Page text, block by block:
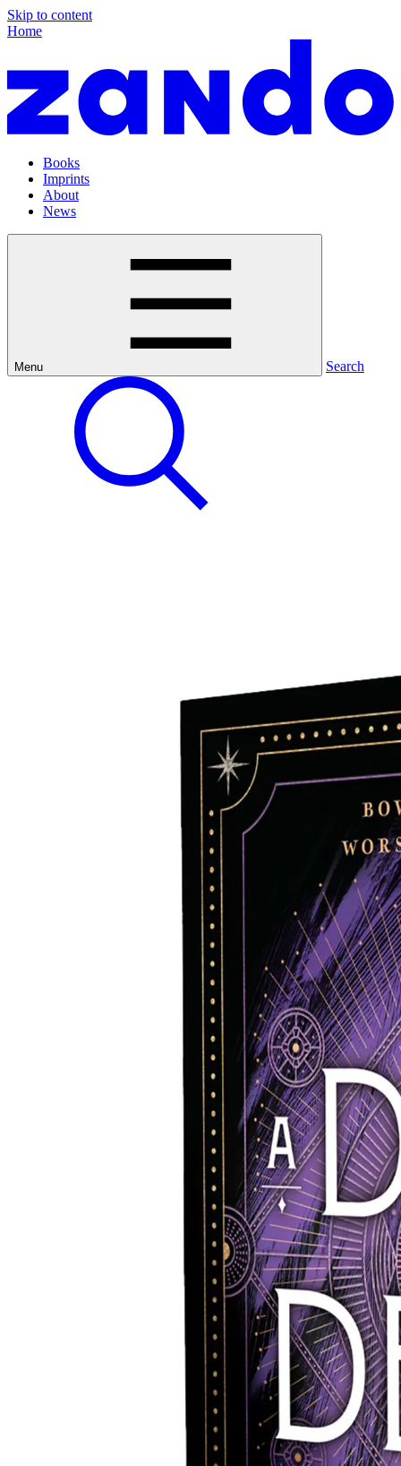
Skip to content
Home
Books
Imprints
About
News
Menu Search